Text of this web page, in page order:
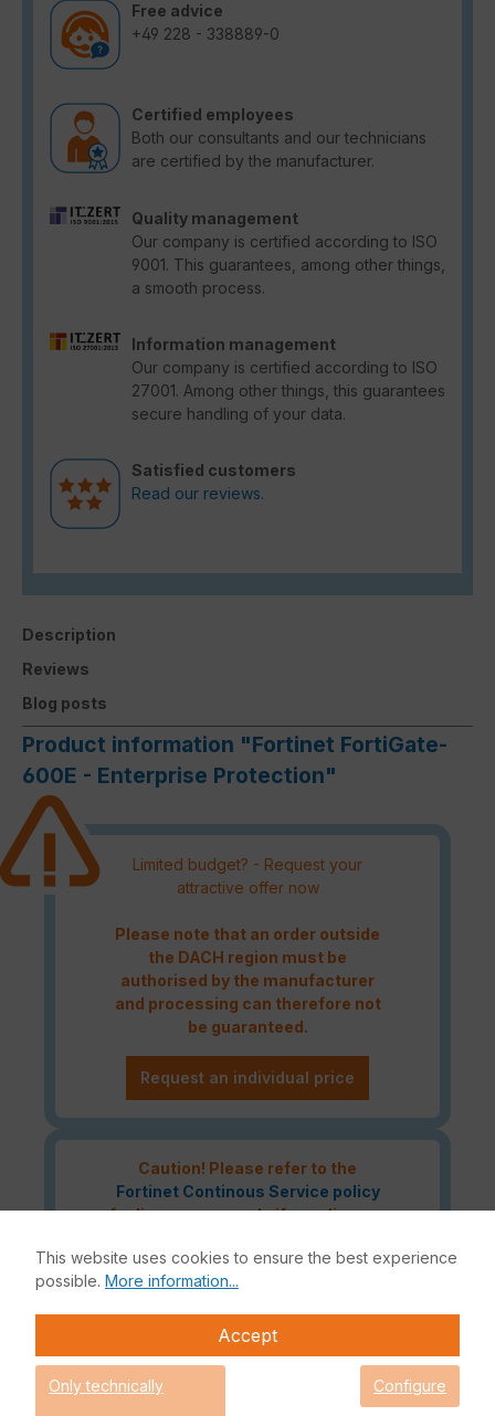
Free advice
+49 228 - 338889-0
Certified employees
Both our consultants and our technicians
are certified by the manufacturer.
Quality management
Our company is certified according to ISO
9001. This guarantees, among other things,
a smooth process.
Information management
Our company is certified according to ISO
27001. Among other things, this guarantees
secure handling of your data.
Satisfied customers
Read our reviews.
Description
Reviews
Blog posts
Product information "Fortinet FortiGate-
600E - Enterprise Protection"
Limited budget? - Request your
attractive offer now
Please note that an order outside
the DACH region must be
authorised by the manufacturer
and processing can therefore not
be guaranteed.
Request an individual price
Caution! Please refer to the
Fortinet Continous Service policy
for license renewals if your license
expired!
The Fortinet Enterprise Protection licence bundle delivers the
highest network security for your IT infrastructure. In addition
to the Fortinet hardware appliance, this bundle also includes
This website uses cookies to ensure the best experience
possible. More information...
Accept
Only technically
Configure